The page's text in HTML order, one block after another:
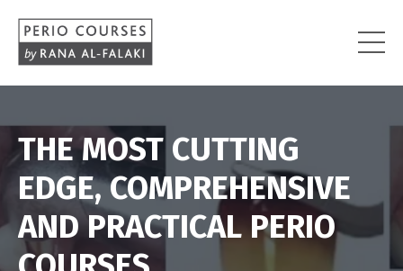
THE MOST CUTTING
EDGE, COMPREHENSIVE
AND PRACTICAL PERIO